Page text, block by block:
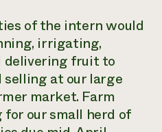
help?
Call the
hotline
of the intern would
irrigating,
delivering fruit to
at our large
market. Farm
our small herd of